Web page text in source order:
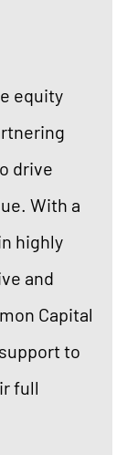
equity
drive
With a
highly
and
Capital
to
full